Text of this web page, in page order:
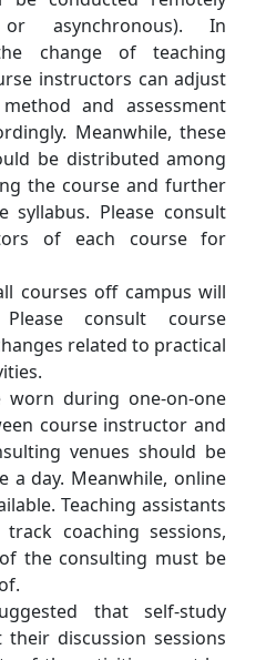
or asynchronous). In
change of teaching
instructors can adjust
and assessment
Meanwhile, these
be distributed among
the course and further
syllabus. Please consult
of each course for
courses off campus will
consult course
related to practical
worn during one-on-one
course instructor and
venues should be
a day. Meanwhile, online
Teaching assistants
coaching sessions,
the consulting must be
that self-study
discussion sessions